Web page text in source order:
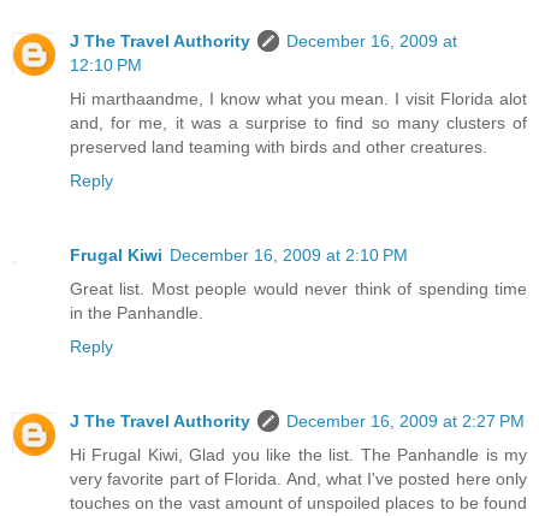
J The Travel Authority
December 16, 2009 at
12:10 PM
Hi marthaandme, I know what you mean. I visit Florida alot
and, for me, it was a surprise to find so many clusters of
preserved land teaming with birds and other creatures.
Reply
Frugal Kiwi December 16, 2009 at 2:10 PM
Great list. Most people would never think of spending time
in the Panhandle.
Reply
J The Travel Authority
December 16, 2009 at 2:27 PM
Hi Frugal Kiwi, Glad you like the list. The Panhandle is my
very favorite part of Florida. And, what I've posted here only
touches on the vast amount of unspoiled places to be found